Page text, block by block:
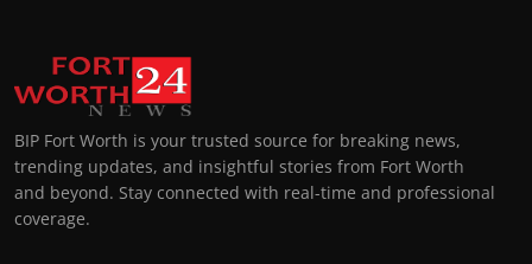
BIP Fort Worth is your trusted source for breaking news,
trending updates, and insightful stories from Fort Worth
and beyond. Stay connected with real-time and professional
coverage.